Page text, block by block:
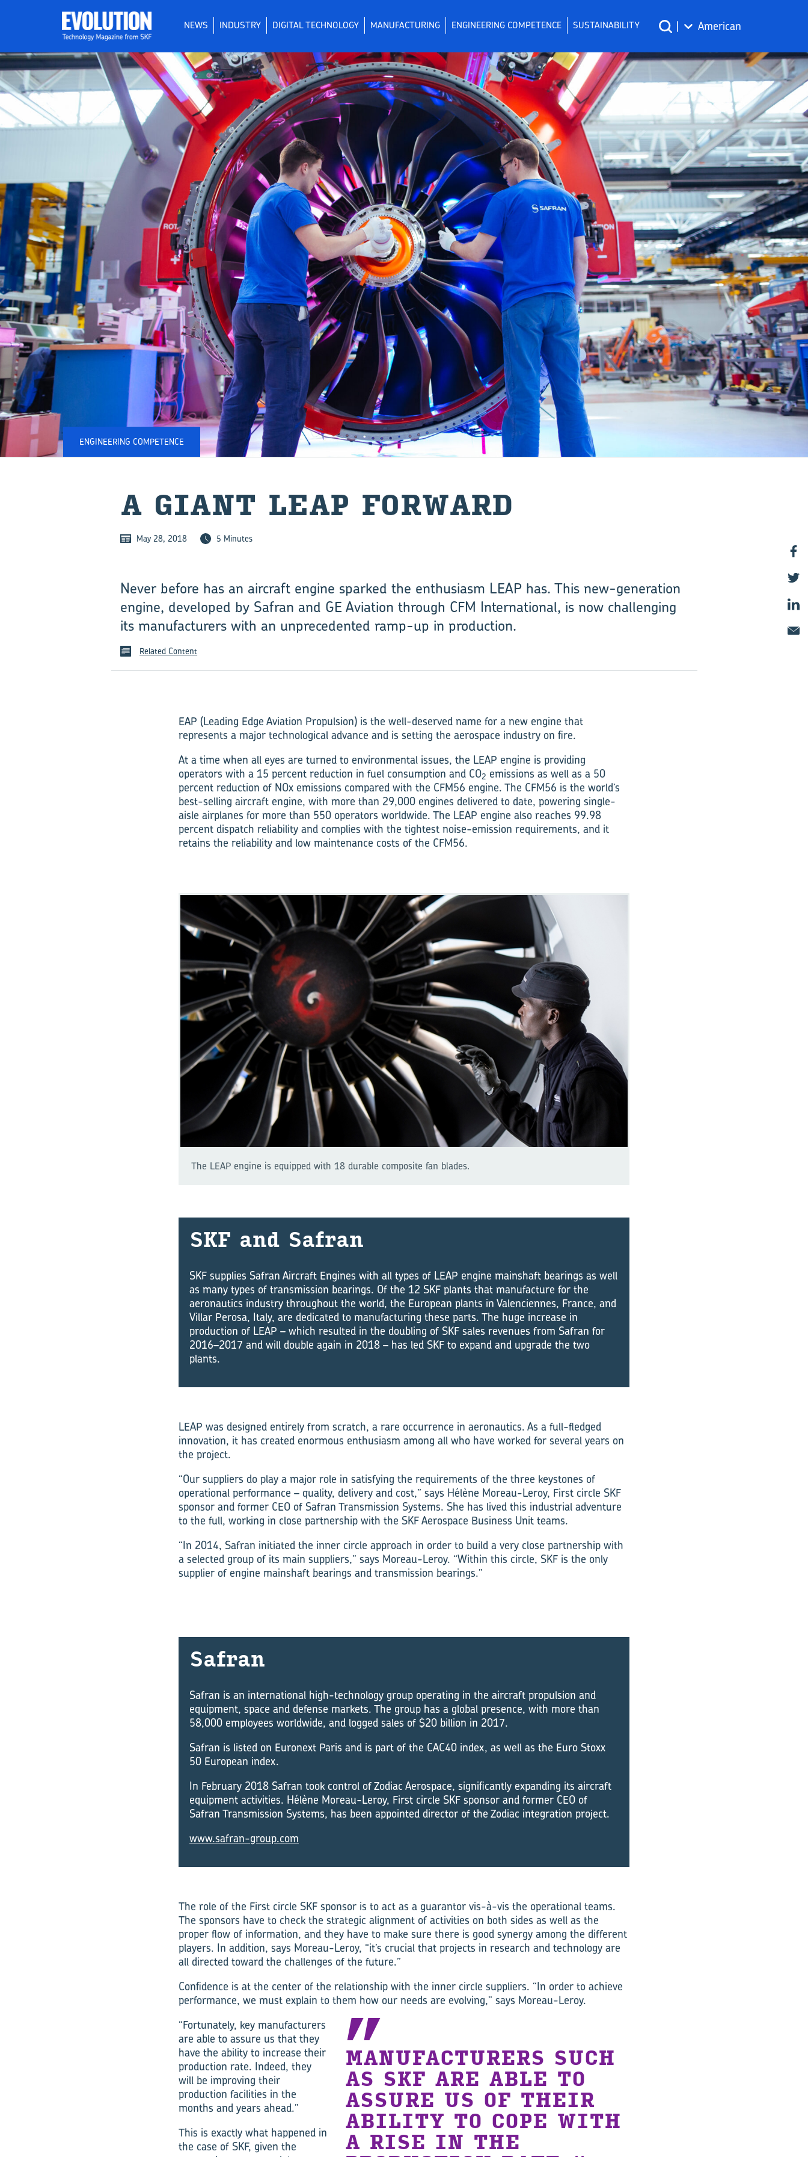
NEWS INDUSTRY DIGITAL TECHNOLOGY MANUFACTURING ENGINEERING COMPETENCE SUSTAINABILITY | American
ENGINEERING COMPETENCE
A GIANT LEAP FOR­WARD
May 28, 2018 5 Minutes
Never before has an aircraft engine sparked the enthusiasm LEAP has. This new-generation
engine, developed by Safran and GE Aviation through CFM International, is now challenging
its manufacturers with an unprecedented ramp-up in production.
Related Content
EAP (Leading Edge Aviation Propulsion) is the well-deserved name for a new engine that
represents a major technological advance and is setting the aerospace industry on fire.
At a time when all eyes are turned to environmental issues, the LEAP engine is providing
operators with a 15 percent reduction in fuel consumption and CO2 emissions as well as a 50
percent reduction of NOx emissions compared with the CFM56 engine. The CFM56 is the world’s
best-selling aircraft engine, with more than 29,000 engines delivered to date, powering single-
aisle airplanes for more than 550 operators worldwide. The LEAP engine also reaches 99.98
percent dispatch reliability and complies with the tightest noise-emission requirements, and it
retains the reliability and low maintenance costs of the CFM56.
The LEAP engine is equipped with 18 durable composite fan blades.
SKF and Safran
SKF supplies Safran Aircraft Engines with all types of LEAP engine mainshaft bearings as well
as many types of transmission bearings. Of the 12 SKF plants that manufacture for the
aeronautics industry throughout the world, the European plants in Valenciennes, France, and
Villar Perosa, Italy, are dedicated to manufacturing these parts. The huge increase in
production of LEAP – which resulted in the doubling of SKF sales revenues from Safran for
2016–2017 and will double again in 2018 – has led SKF to expand and upgrade the two
plants.
LEAP was designed entirely from scratch, a rare occurrence in aeronautics. As a full-fledged
innovation, it has created enormous enthusiasm among all who have worked for several years on
the project.
“Our suppliers do play a major role in satisfying the requirements of the three keystones of
operational performance – quality, delivery and cost,” says Hélène Moreau-Leroy, First circle SKF
sponsor and former CEO of Safran Transmission Systems. She has lived this industrial adventure
to the full, working in close partnership with the SKF Aerospace Business Unit teams.
“In 2014, Safran initiated the inner circle approach in order to build a very close partnership with
a selected group of its main suppliers,” says Moreau-Leroy. “Within this circle, SKF is the only
supplier of engine mainshaft bearings and transmission bearings.”
Safran
Safran is an international high-technology group operating in the aircraft propulsion and
equipment, space and defense markets. The group has a global presence, with more than
58,000 employees worldwide, and logged sales of $20 billion in 2017.
Safran is listed on Euronext Paris and is part of the CAC40 index, as well as the Euro Stoxx
50 European index.
In February 2018 Safran took control of Zodiac Aerospace, significantly expanding its aircraft
equipment activities. Hélène Moreau-Leroy, First circle SKF sponsor and former CEO of
Safran Transmission Systems, has been appointed director of the Zodiac integration project.
www.safran-group.com
The role of the First circle SKF sponsor is to act as a guarantor vis-à-vis the operational teams.
The sponsors have to check the strategic alignment of activities on both sides as well as the
proper flow of information, and they have to make sure there is good synergy among the different
players. In addition, says Moreau-Leroy, “it’s crucial that projects in research and technology are
all directed toward the challenges of the future.”
Confidence is at the center of the relationship with the inner circle suppliers. “In order to achieve
performance, we must explain to them how our needs are evolving,” says Moreau-Leroy.
MANUFACTURERS SUCH
AS SKF ARE ABLE TO
ASSURE US OF THEIR
ABILITY TO COPE WITH
A RISE IN THE
“Fortunately, key manufacturers
are able to assure us that they
have the ability to increase their
production rate. Indeed, they
will be improving their
production facilities in the
months and years ahead.”
This is exactly what happened in
the case of SKF, given the